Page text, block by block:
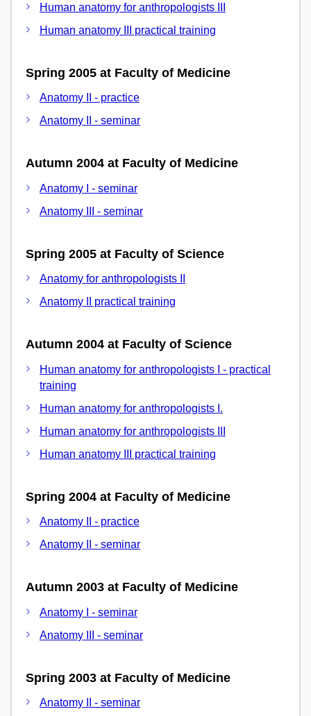
Human anatomy for anthropologists III
Human anatomy III practical training
Spring 2005 at Faculty of Medicine
Anatomy II - practice
Anatomy II - seminar
Autumn 2004 at Faculty of Medicine
Anatomy I - seminar
Anatomy III - seminar
Spring 2005 at Faculty of Science
Anatomy for anthropologists II
Anatomy II practical training
Autumn 2004 at Faculty of Science
Human anatomy for anthropologists I - practical
training
Human anatomy for anthropologists I.
Human anatomy for anthropologists III
Human anatomy III practical training
Spring 2004 at Faculty of Medicine
Anatomy II - practice
Anatomy II - seminar
Autumn 2003 at Faculty of Medicine
Anatomy I - seminar
Anatomy III - seminar
Spring 2003 at Faculty of Medicine
Anatomy II - seminar